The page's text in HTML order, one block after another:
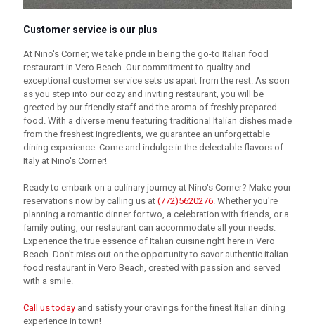
Customer service is our plus
At Nino's Corner, we take pride in being the go-to Italian food
restaurant in Vero Beach. Our commitment to quality and
exceptional customer service sets us apart from the rest. As soon
as you step into our cozy and inviting restaurant, you will be
greeted by our friendly staff and the aroma of freshly prepared
food. With a diverse menu featuring traditional Italian dishes made
from the freshest ingredients, we guarantee an unforgettable
dining experience. Come and indulge in the delectable flavors of
Italy at Nino's Corner!
Ready to embark on a culinary journey at Nino's Corner? Make your
reservations now by calling us at (772)5620276. Whether you're
planning a romantic dinner for two, a celebration with friends, or a
family outing, our restaurant can accommodate all your needs.
Experience the true essence of Italian cuisine right here in Vero
Beach. Don't miss out on the opportunity to savor authentic italian
food restaurant in Vero Beach, created with passion and served
with a smile.
Call us today and satisfy your cravings for the finest Italian dining
experience in town!